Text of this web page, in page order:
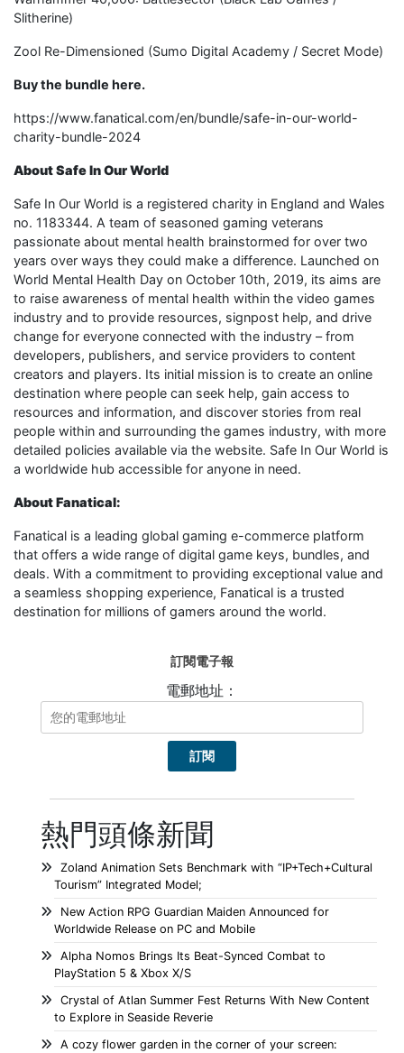
Slitherine)
Zool Re-Dimensioned (Sumo Digital Academy / Secret Mode)
Buy the bundle here.
https://www.fanatical.com/en/bundle/safe-in-our-world-
charity-bundle-2024
About Safe In Our World
Safe In Our World is a registered charity in England and Wales
no. 1183344. A team of seasoned gaming veterans
passionate about mental health brainstormed for over two
years over ways they could make a difference. Launched on
World Mental Health Day on October 10th, 2019, its aims are
to raise awareness of mental health within the video games
industry and to provide resources, signpost help, and drive
change for everyone connected with the industry – from
developers, publishers, and service providers to content
creators and players. Its initial mission is to create an online
destination where people can seek help, gain access to
resources and information, and discover stories from real
people within and surrounding the games industry, with more
detailed policies available via the website. Safe In Our World is
a worldwide hub accessible for anyone in need.
About Fanatical:
Fanatical is a leading global gaming e-commerce platform
that offers a wide range of digital game keys, bundles, and
deals. With a commitment to providing exceptional value and
a seamless shopping experience, Fanatical is a trusted
destination for millions of gamers around the world.
訂閱電子報
電郵地址：
熱門頭條新聞
Zoland Animation Sets Benchmark with “IP+Tech+Cultural
Tourism” Integrated Model;
New Action RPG Guardian Maiden Announced for
Worldwide Release on PC and Mobile
Alpha Nomos Brings Its Beat-Synced Combat to
PlayStation 5 & Xbox X/S
Crystal of Atlan Summer Fest Returns With New Content
to Explore in Seaside Reverie
A cozy flower garden in the corner of your screen: